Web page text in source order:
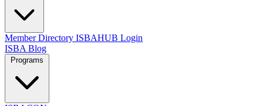
Member Directory ISBAHUB Login
ISBA Blog
Programs